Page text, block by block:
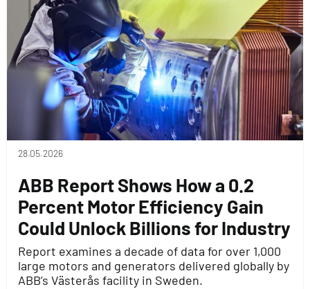
28.05.2026
ABB Report Shows How a 0.2
Percent Motor Efficiency Gain
Could Unlock Billions for Industry
Report examines a decade of data for over 1,000
large motors and generators delivered globally by
ABB’s Västerås facility in Sweden.